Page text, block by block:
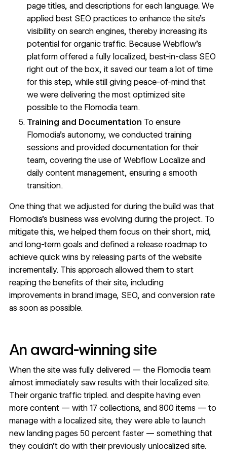
page titles, and descriptions for each language. We
applied best SEO practices to enhance the site's
visibility on search engines, thereby increasing its
potential for organic traffic. Because Webflow’s
platform offered a fully localized, best-in-class SEO
right out of the box, it saved our team a lot of time
for this step, while still giving peace-of-mind that
we were delivering the most optimized site
possible to the Flomodia team.
Training and Documentation To ensure
Flomodia's autonomy, we conducted training
sessions and provided documentation for their
team, covering the use of Webflow Localize and
daily content management, ensuring a smooth
transition.
One thing that we adjusted for during the build was that
Flomodia’s business was evolving during the project. To
mitigate this, we helped them focus on their short, mid,
and long-term goals and defined a release roadmap to
achieve quick wins by releasing parts of the website
incrementally. This approach allowed them to start
reaping the benefits of their site, including
improvements in brand image, SEO, and conversion rate
as soon as possible.
An award-winning site
When the site was fully delivered — the Flomodia team
almost immediately saw results with their localized site.
Their organic traffic tripled. and despite having even
more content — with 17 collections, and 800 items — to
manage with a localized site, they were able to launch
new landing pages 50 percent faster — something that
they couldn’t do with their previously unlocalized site.